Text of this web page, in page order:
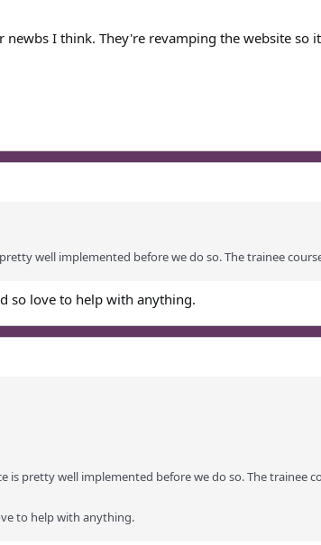
I think. They're revamping the website so
well implemented before we do so. The trainee
so love to help with anything.
is pretty well implemented before we do so. The trainee
to help with anything.